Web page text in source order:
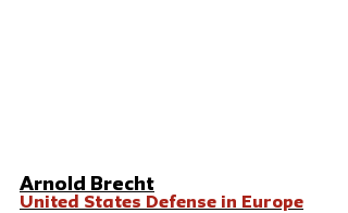
Arnold Brecht
United States Defense in Europe